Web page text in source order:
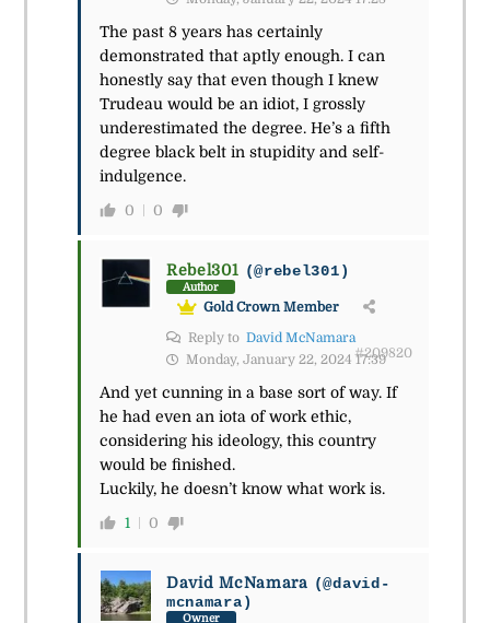
The past 8 years has certainly
demonstrated that aptly enough. I can
honestly say that even though I knew
Trudeau would be an idiot, I grossly
underestimated the degree. He’s a fifth
degree black belt in stupidity and self-
indulgence.
0 0
Rebel301 (@rebel301)
Author
Gold Crown Member
Reply to David McNamara
Monday, January 22, 2024 17:39
#209820
And yet cunning in a base sort of way. If
he had even an iota of work ethic,
considering his ideology, this country
would be finished.
Luckily, he doesn’t know what work is.
1 0
David McNamara (@david-
mcnamara)
Owner